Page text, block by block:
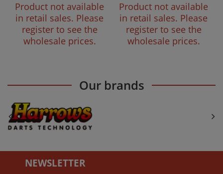
Product not available
in retail sales. Please
register to see the
wholesale prices.
Product not available
in retail sales. Please
register to see the
wholesale prices.
Our brands
NEWSLETTER